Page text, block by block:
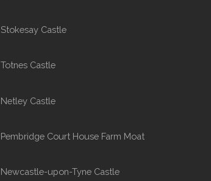
Stokesay Castle
Totnes Castle
Netley Castle
Pembridge Court House Farm Moat
Newcastle-upon-Tyne Castle